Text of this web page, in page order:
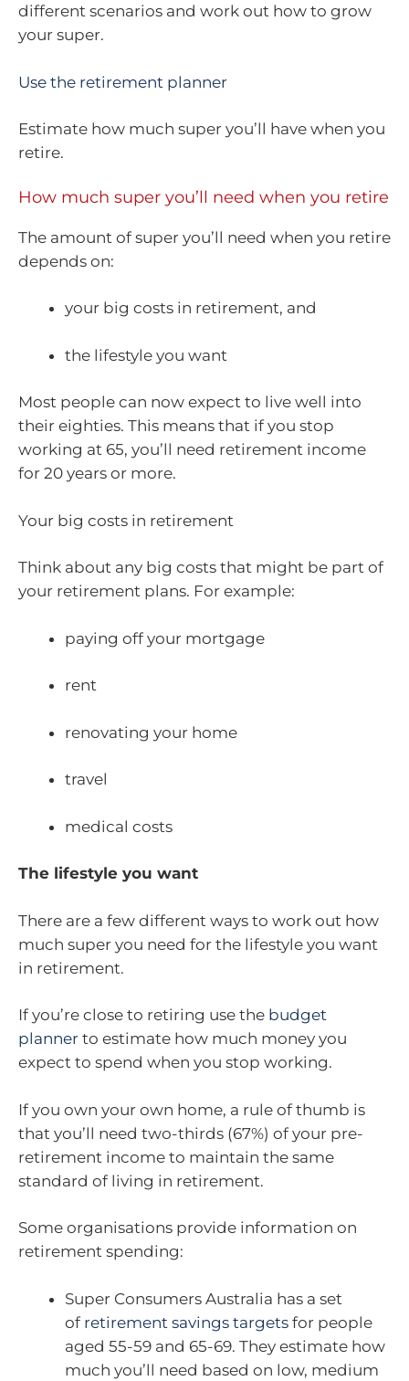
different scenarios and work out how to grow
your super.
Use the retirement planner
Estimate how much super you’ll have when you
retire.
How much super you’ll need when you retire
The amount of super you’ll need when you retire
depends on:
your big costs in retirement, and
the lifestyle you want
Most people can now expect to live well into
their eighties. This means that if you stop
working at 65, you’ll need retirement income
for 20 years or more.
Your big costs in retirement
Think about any big costs that might be part of
your retirement plans. For example:
paying off your mortgage
rent
renovating your home
travel
medical costs
The lifestyle you want
There are a few different ways to work out how
much super you need for the lifestyle you want
in retirement.
If you’re close to retiring use the budget
planner to estimate how much money you
expect to spend when you stop working.
If you own your own home, a rule of thumb is
that you’ll need two-thirds (67%) of your pre-
retirement income to maintain the same
standard of living in retirement.
Some organisations provide information on
retirement spending:
Super Consumers Australia has a set
of retirement savings targets for people
aged 55-59 and 65-69. They estimate how
much you’ll need based on low, medium